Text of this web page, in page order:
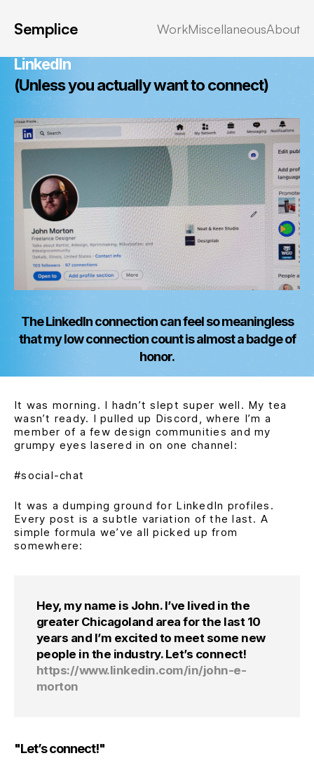
Semplice WorkMiscellaneousAbout
Miscellany:
No. I Don't Want To Connect With You On
LinkedIn
(Unless youactuallywant to connect)
The LinkedIn connection can feel so meaningless
that my low connection count is almost a badge of
honor.
It was morning. I hadn’t slept super well. My tea
wasn’t ready. I pulled up Discord, where I’m a
member of a few design communities and my
grumpy eyes lasered in on one channel:
#social-chat
It was a dumping ground for LinkedIn profiles.
Every post is a subtle variation of the last. A
simple formula we’ve all picked up from
somewhere:
Hey, my name is John. I’ve lived in the
greater Chicagoland area for the last 10
years and I’m excited to meet some new
people in the industry. Let’s connect!
https://www.linkedin.com/in/john-e-
morton
"Let’s connect!"